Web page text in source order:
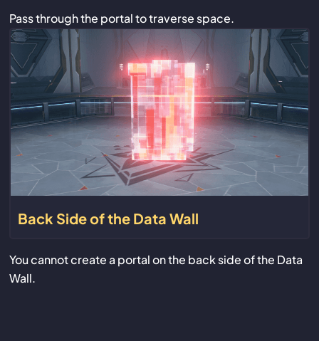
Pass through the portal to traverse space.
Back Side of the Data Wall
You cannot create a portal on the back side of the Data
Wall.